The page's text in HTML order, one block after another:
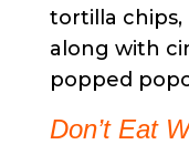
tortilla chips,
along with
popped
Don’t Eat